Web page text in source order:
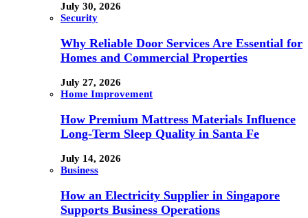
July 30, 2026
Security
Why Reliable Door Services Are Essential for
Homes and Commercial Properties
July 27, 2026
Home Improvement
How Premium Mattress Materials Influence
Long-Term Sleep Quality in Santa Fe
July 14, 2026
Business
How an Electricity Supplier in Singapore
Supports Business Operations